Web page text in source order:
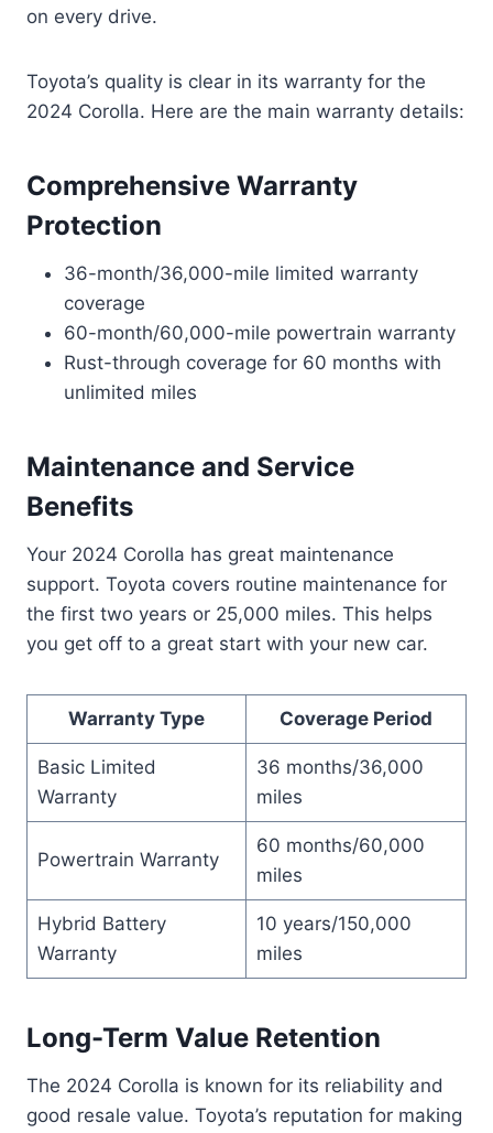
on every drive.
Toyota’s quality is clear in its warranty for the
2024 Corolla. Here are the main warranty details:
Comprehensive Warranty
Protection
36-month/36,000-mile limited warranty
coverage
60-month/60,000-mile powertrain warranty
Rust-through coverage for 60 months with
unlimited miles
Maintenance and Service
Benefits
Your 2024 Corolla has great maintenance
support. Toyota covers routine maintenance for
the first two years or 25,000 miles. This helps
you get off to a great start with your new car.
Warranty Type Coverage Period
Basic Limited
Warranty
36 months/36,000
miles
Powertrain Warranty
60 months/60,000
miles
Hybrid Battery
Warranty
10 years/150,000
miles
Long-Term Value Retention
The 2024 Corolla is known for its reliability and
good resale value. Toyota’s reputation for making